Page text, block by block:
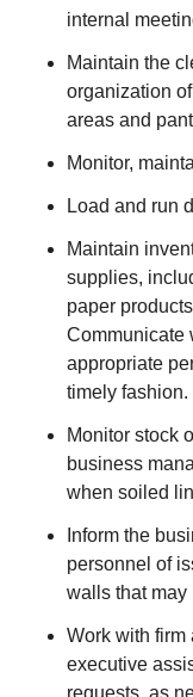
internal
Maintain the
organization
areas and
Monitor,
Load and run
Maintain
supplies,
paper
Communicate
appropriate
timely fashion.
Monitor stock
business
when soiled
Inform the
personnel of
walls that may
Work with firm
executive
requests, as